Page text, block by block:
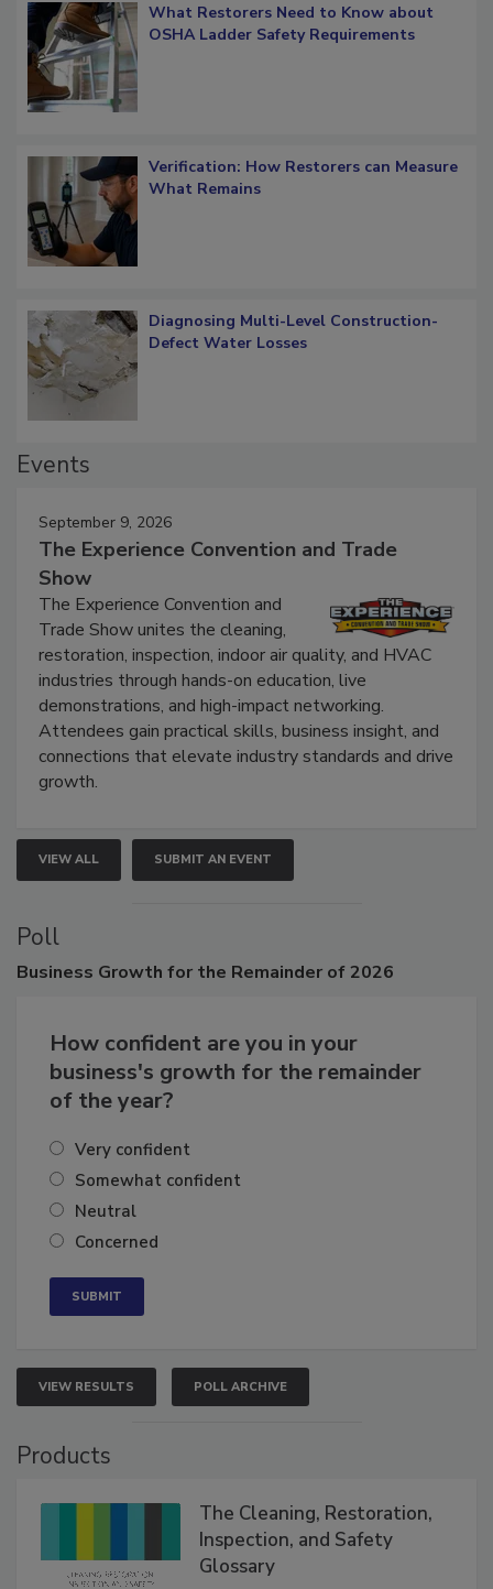
What Restorers Need to Know about
OSHA Ladder Safety Requirements
Verification: How Restorers can Measure
What Remains
Diagnosing Multi-Level Construction-
Defect Water Losses
Events
September 9, 2026
The Experience Convention and Trade
Show
The Experience Convention and
Trade Show unites the cleaning,
restoration, inspection, indoor air quality, and HVAC
industries through hands-on education, live
demonstrations, and high-impact networking.
Attendees gain practical skills, business insight, and
connections that elevate industry standards and drive
growth.
VIEW ALL SUBMIT AN EVENT
Poll
Business Growth for the Remainder of 2026
How confident are you in your
business's growth for the remainder
of the year?
Very confident
Somewhat confident
Neutral
Concerned
VIEW RESULTS POLL ARCHIVE
Products
The Cleaning, Restoration,
Inspection, and Safety
Glossary